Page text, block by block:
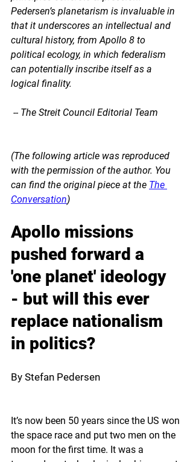
Pedersen’s planetarism is invaluable in
that it underscores an intellectual and
cultural history, from Apollo 8 to
political ecology, in which federalism
can potentially inscribe itself as a
logical finality.
-- The Streit Council Editorial Team
(The following article was reproduced
with the permission of the author. You
can find the original piece at the The
Conversation)
Apollo missions
pushed forward a
'one planet' ideology
- but will this ever
replace nationalism
in politics?
By Stefan Pedersen
It’s now been 50 years since the US won
the space race and put two men on the
moon for the first time. It was a